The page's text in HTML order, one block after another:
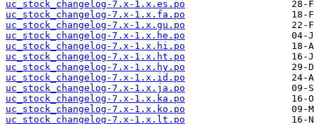
uc_stock_changelog-7.x-1.x.es.po
uc_stock_changelog-7.x-1.x.fa.po
uc_stock_changelog-7.x-1.x.gu.po
uc_stock_changelog-7.x-1.x.he.po
uc_stock_changelog-7.x-1.x.hi.po
uc_stock_changelog-7.x-1.x.ht.po
uc_stock_changelog-7.x-1.x.hy.po
uc_stock_changelog-7.x-1.x.id.po
uc_stock_changelog-7.x-1.x.ja.po
uc_stock_changelog-7.x-1.x.ka.po
uc_stock_changelog-7.x-1.x.ko.po
uc_stock_changelog-7.x-1.x.lt.po